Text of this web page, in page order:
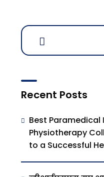
Recent Posts
Best Paramedical
Physiotherapy
to a Successful